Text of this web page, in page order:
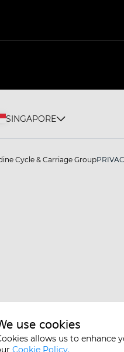
SINGAPORE
Cycle & Carriage Group
use cookies
allows us to enhance
Cookie Policy.